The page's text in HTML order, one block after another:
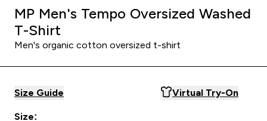
MP Men's Tempo Oversized Washed
T-Shirt
Men's organic cotton oversized t-shirt
Size Guide Virtual Try-On
Size: